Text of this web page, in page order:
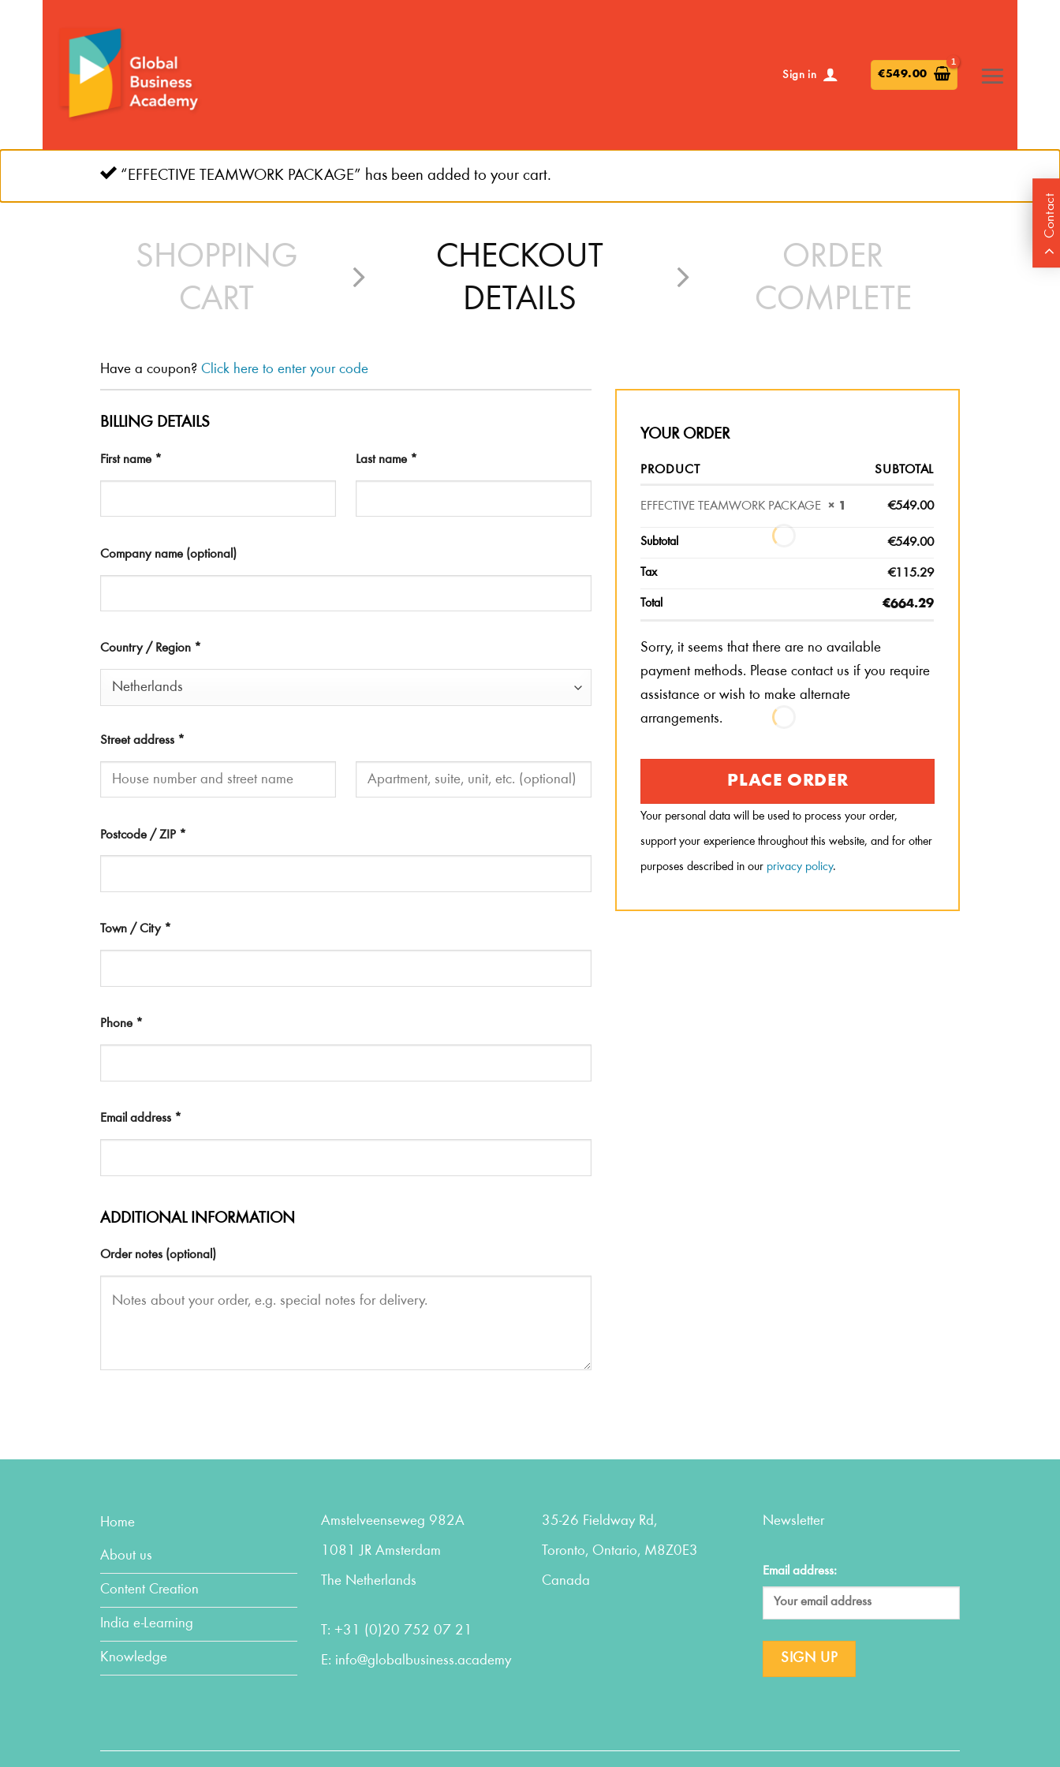
Contact
Sign in €549.00
“EFFECTIVE TEAMWORK PACKAGE” has been added to your cart.
SHOPPING
CART
CHECKOUT
DETAILS
ORDER
COMPLETE
Have a coupon? Click here to enter your code
BILLING DETAILS
First name * Last name *
Company name (optional)
Country / Region *
Netherlands
Street address *
Postcode / ZIP *
Town / City *
Phone *
Email address *
ADDITIONAL INFORMATION
Order notes (optional)
YOUR ORDER
PRODUCT SUBTOTAL
EFFECTIVE TEAMWORK PACKAGE × 1 €549.00
Subtotal €549.00
Tax €115.29
Total €664.29
Sorry, it seems that there are no available
payment methods. Please contact us if you require
assistance or wish to make alternate
arrangements.
PLACE ORDER
Your personal data will be used to process your order,
support your experience throughout this website, and for other
purposes described in our privacy policy.
Home
About us
Content Creation
India e-Learning
Knowledge
Amstelveenseweg 982A
1081 JR Amsterdam
The Netherlands
T: +31 (0)20 752 07 21
E: info@globalbusiness.academy
35-26 Fieldway Rd,
Toronto, Ontario, M8Z0E3
Canada
Newsletter
Email address: